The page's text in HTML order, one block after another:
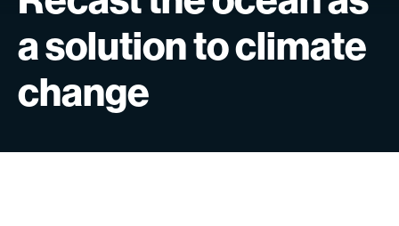
asolutiontoclimate
change